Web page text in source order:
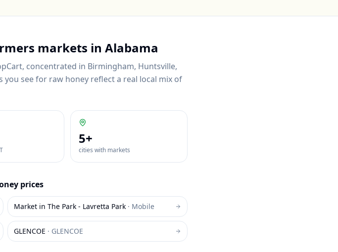
markets in Alabama
, concentrated in Birmingham, Huntsville,
you see for raw honey reflect a real local mix of
5+
cities with markets
prices
Market in The Park - Lavretta Park · Mobile
GLENCOE · GLENCOE